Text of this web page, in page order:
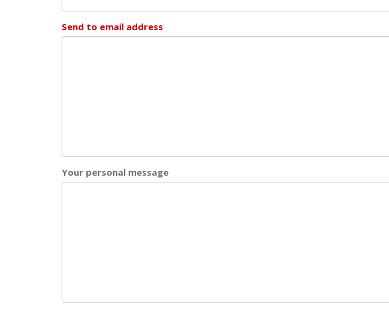
Send to email address
Your personal message